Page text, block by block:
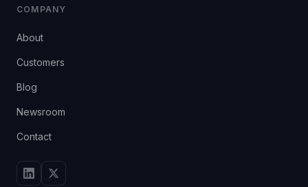
COMPANY
About
Customers
Blog
Newsroom
Contact